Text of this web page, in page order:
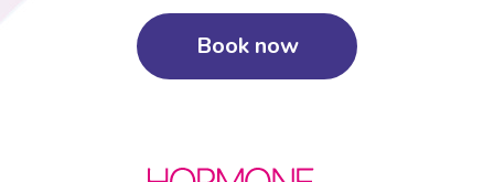
Book now